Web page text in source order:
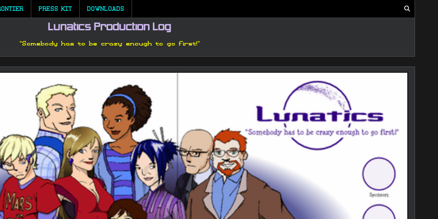
PRESS KIT DOWNLOADS
Lunatics Production Log
"Somebody has to be crazy enough to go first!"